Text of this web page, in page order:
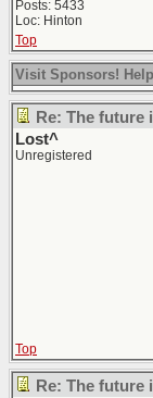
Posts: 5433
Loc: Hinton
Top
Visit Sponsors!
Re: The future
Lost^
Unregistered
Top
Re: The future